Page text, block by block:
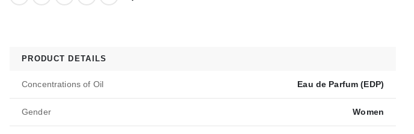
PRODUCT DETAILS
Concentrations of Oil Eau de Parfum (EDP)
Gender Women